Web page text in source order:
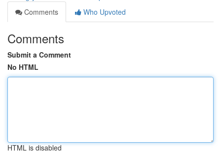
Comments
Who Upvoted
Comments
Submit a Comment
No HTML
HTML is disabled